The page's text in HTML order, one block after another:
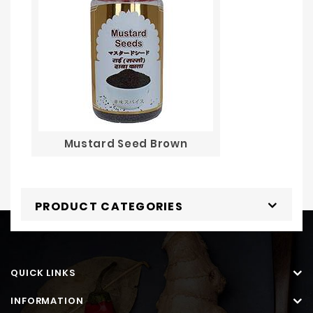
Mustard Seed Brown
PRODUCT CATEGORIES
QUICK LINKS
INFORMATION